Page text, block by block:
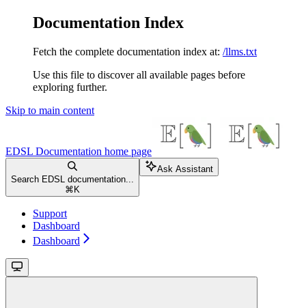
Documentation Index
Fetch the complete documentation index at: /llms.txt
Use this file to discover all available pages before
exploring further.
Skip to main content
EDSL Documentation home page
Search EDSL documentation...
⌘ K
Ask Assistant
Support
Dashboard
Dashboard